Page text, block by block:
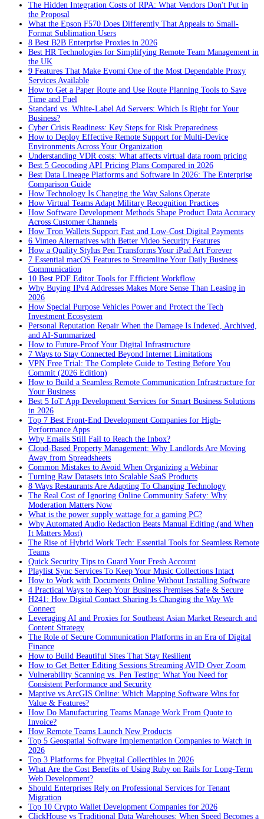
The Hidden Integration Costs of RPA: What Vendors Don't Put in
the Proposal
What the Epson F570 Does Differently That Appeals to Small-
Format Sublimation Users
8 Best B2B Enterprise Proxies in 2026
Best HR Technologies for Simplifying Remote Team Management in
the UK
9 Features That Make Evomi One of the Most Dependable Proxy
Services Available
How to Get a Paper Route and Use Route Planning Tools to Save
Time and Fuel
Standard vs. White-Label Ad Servers: Which Is Right for Your
Business?
Cyber Crisis Readiness: Key Steps for Risk Preparedness
How to Deploy Effective Remote Support for Multi-Device
Environments Across Your Organization
Understanding VDR costs: What affects virtual data room pricing
Best 5 Geocoding API Pricing Plans Compared in 2026
Best Data Lineage Platforms and Software in 2026: The Enterprise
Comparison Guide
How Technology Is Changing the Way Salons Operate
How Virtual Teams Adapt Military Recognition Practices
How Software Development Methods Shape Product Data Accuracy
Across Customer Channels
How Tron Wallets Support Fast and Low-Cost Digital Payments
6 Vimeo Alternatives with Better Video Security Features
How a Quality Stylus Pen Transforms Your iPad Art Forever
7 Essential macOS Features to Streamline Your Daily Business
Communication
10 Best PDF Editor Tools for Efficient Workflow
Why Buying IPv4 Addresses Makes More Sense Than Leasing in
2026
How Special Purpose Vehicles Power and Protect the Tech
Investment Ecosystem
Personal Reputation Repair When the Damage Is Indexed, Archived,
and AI-Summarized
How to Future-Proof Your Digital Infrastructure
7 Ways to Stay Connected Beyond Internet Limitations
VPN Free Trial: The Complete Guide to Testing Before You
Commit (2026 Edition)
How to Build a Seamless Remote Communication Infrastructure for
Your Business
Best 5 IoT App Development Services for Smart Business Solutions
in 2026
Top 7 Best Front-End Development Companies for High-
Performance Apps
Why Emails Still Fail to Reach the Inbox?
Cloud-Based Property Management: Why Landlords Are Moving
Away from Spreadsheets
Common Mistakes to Avoid When Organizing a Webinar
Turning Raw Datasets into Scalable SaaS Products
8 Ways Restaurants Are Adapting To Changing Technology
The Real Cost of Ignoring Online Community Safety: Why
Moderation Matters Now
What is the power supply wattage for a gaming PC?
Why Automated Audio Redaction Beats Manual Editing (and When
It Matters Most)
The Rise of Hybrid Work Tech: Essential Tools for Seamless Remote
Teams
Quick Security Tips to Guard Your Fresh Account
Playlist Sync Services To Keep Your Music Collections Intact
How to Work with Documents Online Without Installing Software
4 Practical Ways to Keep Your Business Premises Safe & Secure
H241: How Digital Contact Sharing Is Changing the Way We
Connect
Leveraging AI and Proxies for Southeast Asian Market Research and
Content Strategy
The Role of Secure Communication Platforms in an Era of Digital
Finance
How to Build Beautiful Sites That Stay Resilient
How to Get Better Editing Sessions Streaming AVID Over Zoom
Vulnerability Scanning vs. Pen Testing: What You Need for
Consistent Performance and Security
Maptive vs ArcGIS Online: Which Mapping Software Wins for
Value & Features?
How Do Manufacturing Teams Manage Work From Quote to
Invoice?
How Remote Teams Launch New Products
Top 5 Geospatial Software Implementation Companies to Watch in
2026
Top 3 Platforms for Phygital Collectibles in 2026
What Are the Cost Benefits of Using Ruby on Rails for Long-Term
Web Development?
Should Enterprises Rely on Professional Services for Tenant
Migration
Top 10 Crypto Wallet Development Companies for 2026
ClickHouse vs Traditional Data Warehouses: When Speed Becomes a